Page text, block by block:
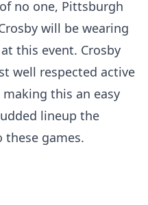
no one, Pittsburgh
will be wearing
this event. Crosby
well respected active
this an easy
lineup the
these games.